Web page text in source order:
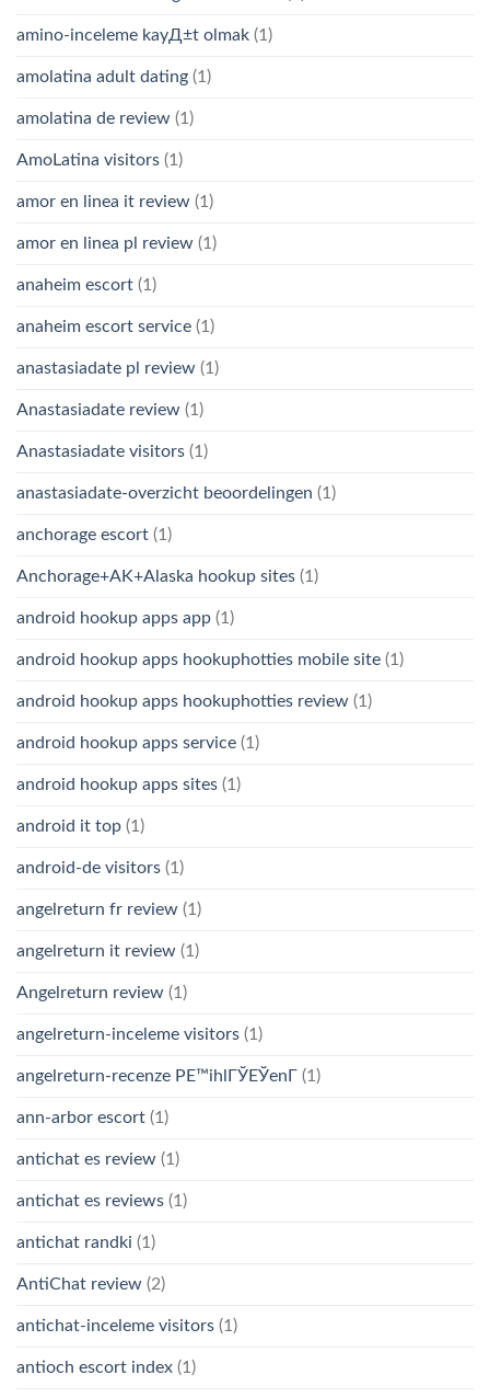
amino-inceleme kayД±t olmak (1)
amolatina adult dating (1)
amolatina de review (1)
AmoLatina visitors (1)
amor en linea it review (1)
amor en linea pl review (1)
anaheim escort (1)
anaheim escort service (1)
anastasiadate pl review (1)
Anastasiadate review (1)
Anastasiadate visitors (1)
anastasiadate-overzicht beoordelingen (1)
anchorage escort (1)
Anchorage+AK+Alaska hookup sites (1)
android hookup apps app (1)
android hookup apps hookuphotties mobile site (1)
android hookup apps hookuphotties review (1)
android hookup apps service (1)
android hookup apps sites (1)
android it top (1)
android-de visitors (1)
angelreturn fr review (1)
angelreturn it review (1)
Angelreturn review (1)
angelreturn-inceleme visitors (1)
angelreturn-recenze PЕ™ihlГЎЕЎenГ­ (1)
ann-arbor escort (1)
antichat es review (1)
antichat es reviews (1)
antichat randki (1)
AntiChat review (2)
antichat-inceleme visitors (1)
antioch escort index (1)